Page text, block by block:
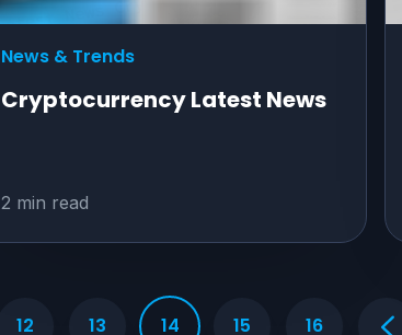
News & Trends
Cryptocurrency Latest News
2 min read
12 13 14 15 16